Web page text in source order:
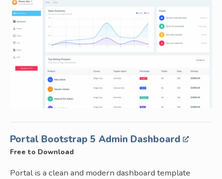
Portal Bootstrap 5 Admin Dashboard
Free to Download
Portal is a clean and modern dashboard template